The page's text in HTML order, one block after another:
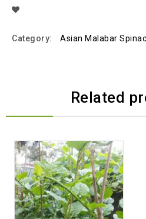
Category: Asian Malabar
Related